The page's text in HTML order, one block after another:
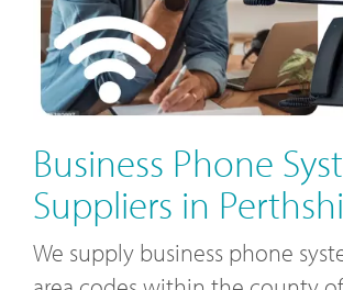
Business Phone
Suppliers in
We supply business phone